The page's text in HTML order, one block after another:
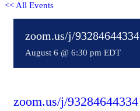
<< All Events
zoom.us/j/93284644334
August 6 @ 6:30 pm EDT
zoom.us/j/93284644334